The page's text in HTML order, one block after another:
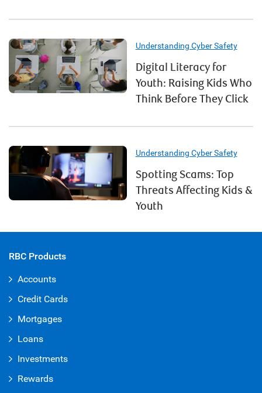
Understanding Cyber Safety
Digital Literacy for
Youth: Raising Kids Who
Think Before They Click
Understanding Cyber Safety
Spotting Scams: Top
Threats Affecting Kids &
Youth
RBC Products
Accounts
Credit Cards
Mortgages
Loans
Investments
Rewards